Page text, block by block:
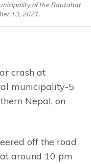
of the Rautahat
13, 2021.
crash at
municipality-5
Nepal, on
off the road
around 10 pm